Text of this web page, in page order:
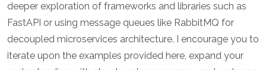
deeper exploration of frameworks and libraries such as
FastAPI or using message queues like RabbitMQ for
decoupled microservices architecture. I encourage you to
iterate upon the examples provided here, expand your